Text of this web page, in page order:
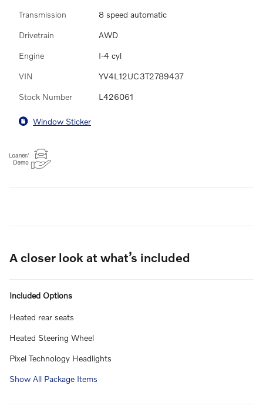
Transmission 8 speed automatic
Drivetrain AWD
Engine I-4 cyl
VIN YV4L12UC3T2789437
Stock Number L426061
Window Sticker
A closer look at what’s included
Included Options
Heated rear seats
Heated Steering Wheel
Pixel Technology Headlights
Show All Package Items